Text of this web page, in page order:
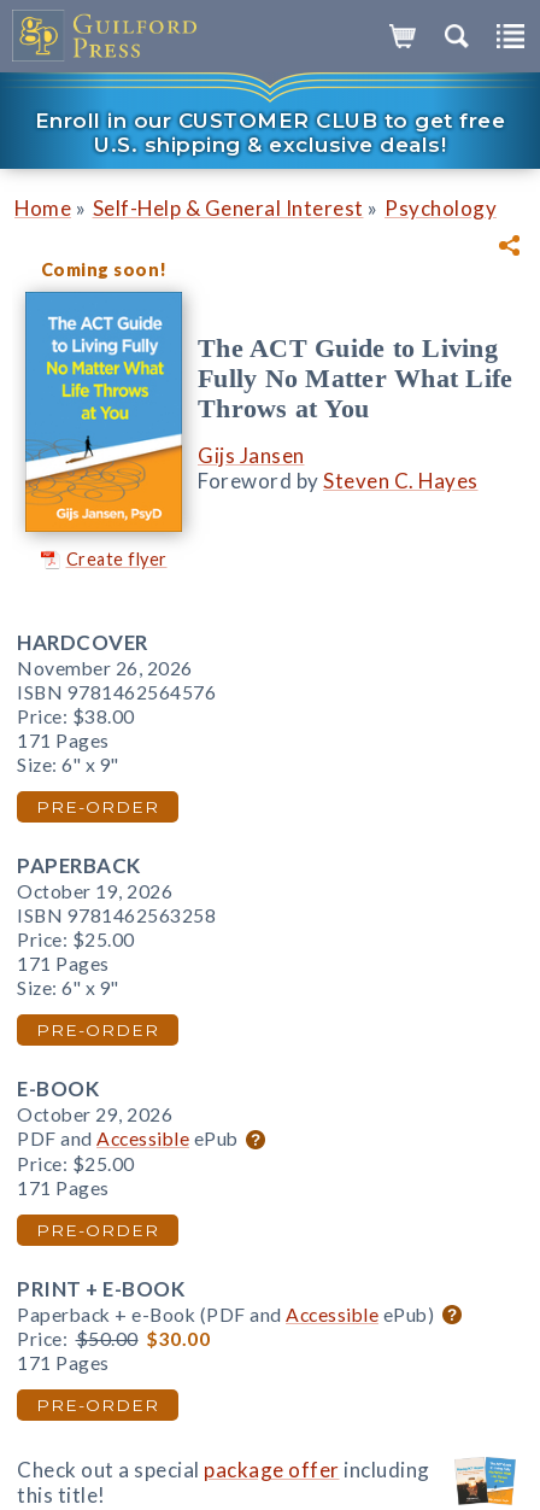
Enroll in our CUSTOMER CLUB to get free
U.S. shipping & exclusive deals!
Home » Self-Help & General Interest » Psychology
Coming soon!
Create flyer
The ACT Guide to Living
Fully No Matter What Life
Throws at You
Gijs Jansen
Foreword bySteven C. Hayes
HARDCOVER
November 26, 2026
ISBN 9781462564576
Price: $38.00
171 Pages
Size: 6" x 9"
PRE-ORDER
PAPERBACK
October 19, 2026
ISBN 9781462563258
Price: $25.00
171 Pages
Size: 6" x 9"
PRE-ORDER
E-BOOK
October 29, 2026
PDF and Accessible ePub
Price: $25.00
171 Pages
PRE-ORDER
PRINT + E-BOOK
Paperback + e-Book (PDF and Accessible ePub)
Price: $50.00 $30.00
171 Pages
PRE-ORDER
Check out a special package offer including
this title!